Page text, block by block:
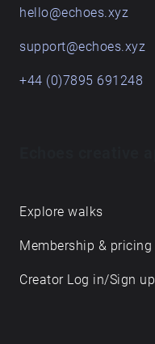
hello@echoes.xyz
support@echoes.xyz
+44 (0)7895 691248
Explore walks
Membership & pricing
Creator Log in/Sign up